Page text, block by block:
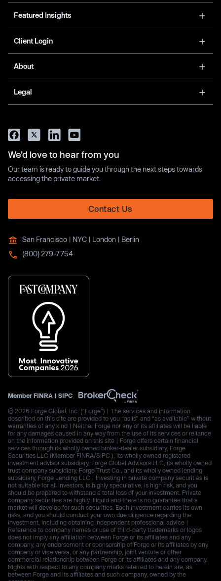
Featured Insights
Client Login
About
Legal
We’d love to hear from you
Our team is ready to guide you through the next steps towards
accessing the private market.
Contact Us
San Francisco | NYC | London | Berlin
(800) 279-7754
Member FINRA | SIPC
© 2026 Forge Global, Inc. (“Forge”) | The services and information
described on this site are provided to you “as is” and “as available” without
warranties of any kind | Neither Forge nor any of its affiliates will be liable
for any damages caused in any way from the use of its services or reliance
on the information provided on this site | Forge offers certain financial
services through its wholly owned broker-dealer subsidiary, Forge
Securities LLC (Member FINRA/SIPC.), its wholly owned registered
investment advisor subsidiary, Forge Global Advisors LLC, its wholly owned
trust company subsidiary, Forge Trust Co., and its wholly owned lending
subsidiary, Forge Lending LLC | Investing in private company securities is
not suitable for all investors, is highly speculative, is high risk, and you
should be prepared to withstand a total loss of your investment. Private
company securities are highly illiquid and there is no guarantee that a
market will develop for such securities. Each investment carries its own
risks, and you should conduct your own due diligence regarding the
investment, including obtaining independent professional advice |
Reference to company names or use of third-party trademarks or logos
does not imply any affiliation between Forge or its affiliates and any
company, any endorsement or sponsorship of Forge or its affiliates by any
company or vice versa, or any partnership, joint venture or other
commercial relationship between Forge or its affiliates and any company.
Rights with respect to any company marks referred to herein are, as
between Forge and its affiliates and such company, owned by the